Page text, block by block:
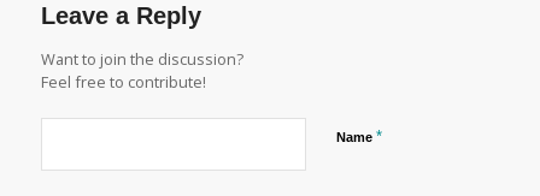
Leave a Reply
Want to join the discussion?
Feel free to contribute!
Name *